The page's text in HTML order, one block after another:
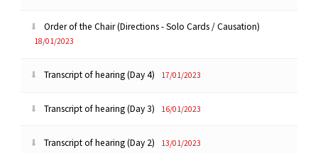
Order of the Chair (Directions - Solo Cards / Causation)
18/01/2023
Transcript of hearing (Day 4) 17/01/2023
Transcript of hearing (Day 3) 16/01/2023
Transcript of hearing (Day 2) 13/01/2023